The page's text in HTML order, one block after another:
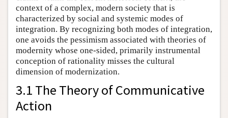
context of a complex, modern society that is
characterized by social and systemic modes of
integration. By recognizing both modes of integration,
one avoids the pessimism associated with theories of
modernity whose one-sided, primarily instrumental
conception of rationality misses the cultural
dimension of modernization.
3.1 The Theory of Communicative
Action